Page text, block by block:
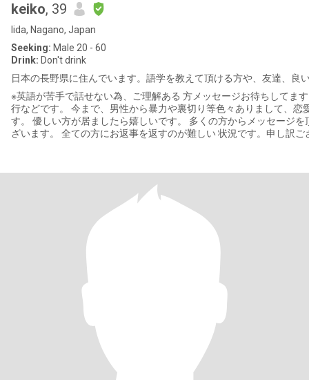
keiko, 39
Iida, Nagano, Japan
Seeking: Male 20 - 60
Drink: Don't drink
日本の長野県に住んでいます。語学を教えて頂ける方や、友達、良
※英語が苦手で話せない為、ご理解ある 方メッセージお待ちしてます。 趣味は、キノコ狩り
行などです。 今まで、男性から暴力や裏切り等色々ありまして、恋愛は臆病で自信はないで
す。 優しい方が居ましたら嬉しいです。 多くの方からメッセージを頂きまして、 ありがとうご
ざいます。 全ての方にお返事を返すのが難しい 状況です。申し訳